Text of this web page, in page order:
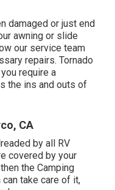
damaged or just end
awning or slide
our service team
repairs. Tornado
require a
the ins and outs of
CA
by all RV
covered by your
the Camping
take care of it,